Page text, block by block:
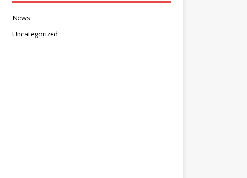
News
Uncategorized